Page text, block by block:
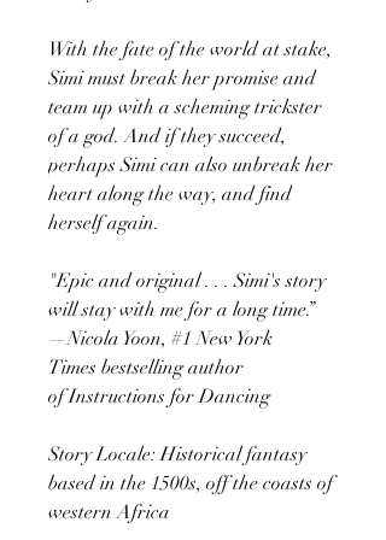
With the fate of the world at stake,
Simi must break her promise and
team up with a scheming trickster
of a god. And if they succeed,
perhaps Simi can also unbreak her
heart along the way, and find
herself again.
"Epic and original . . . Simi's story
will stay with me for a long time.”
—Nicola Yoon, #1 New York
Times bestselling author
of Instructions for Dancing
Story Locale: Historical fantasy
based in the 1500s, off the coasts of
western Africa